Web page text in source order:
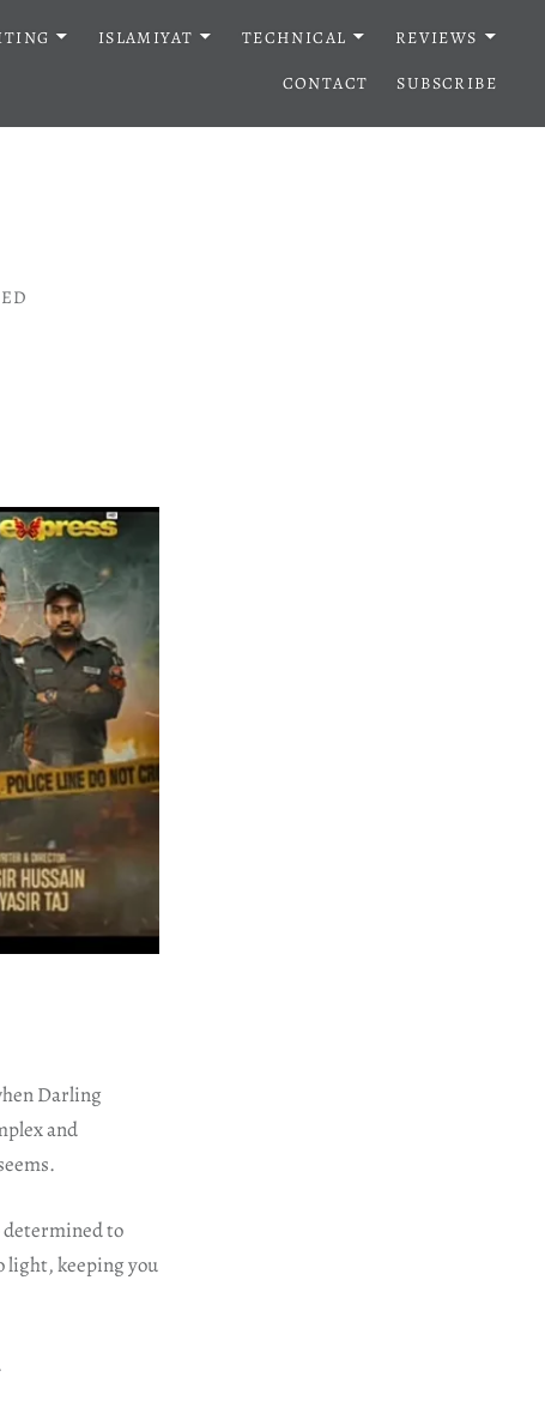
ISLAMIYAT TECHNICAL
REVIEWS
CONTACT
SUBSCRIBE
Darling
and
determined to
light, keeping you